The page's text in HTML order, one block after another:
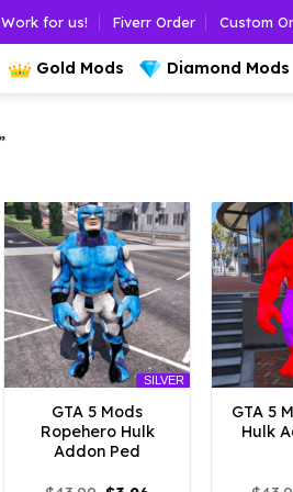
Work for us! Fiverr Order Custom
Gold Mods Diamond Mods
SILVER
GTA 5 Mods
Ropehero Hulk
Addon Ped
GTA 5
Hulk